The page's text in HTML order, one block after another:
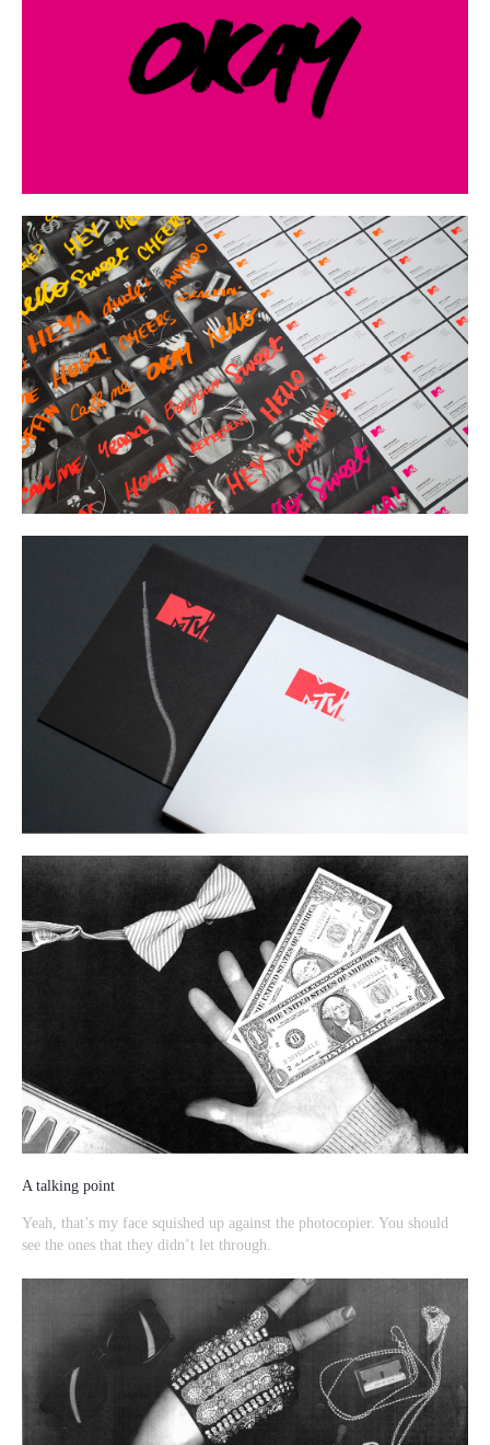
A talking point
Yeah, that’s my face squished up against the photocopier. You should
see the ones that they didn’t let through.